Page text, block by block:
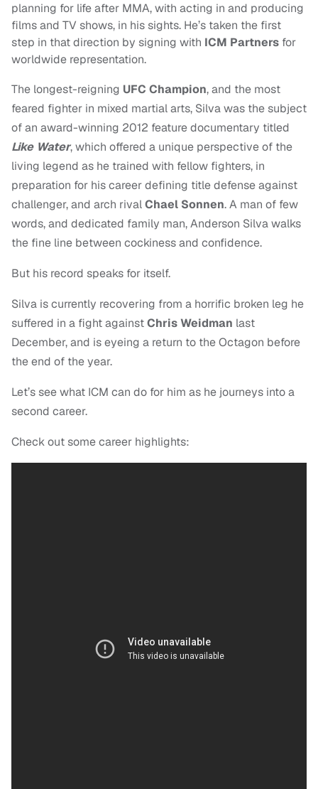
planning for life after MMA, with acting in and producing
films and TV shows, in his sights. He’s taken the first
step in that direction by signing with ICM Partners for
worldwide representation.
The longest-reigning UFC Champion, and the most
feared fighter in mixed martial arts, Silva was the subject
of an award-winning 2012 feature documentary titled
Like Water, which offered a unique perspective of the
living legend as he trained with fellow fighters, in
preparation for his career defining title defense against
challenger, and arch rivalChael Sonnen. A man of few
words, and dedicated family man, Anderson Silva walks
the fine line between cockiness and confidence.
But his record speaks for itself.
Silva is currently recovering from a horrific broken leg he
suffered in a fight againstChris Weidman last
December, and is eyeing a return to the Octagon before
the end of the year.
Let’s see what ICM can do for him as he journeys into a
second career.
Check out some career highlights: